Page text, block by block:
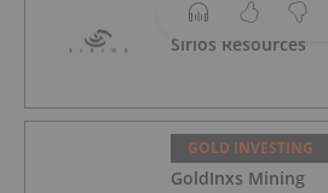
GOLD INVESTING
Sirios Resources
GOLD INVESTING
GoldInxs Mining